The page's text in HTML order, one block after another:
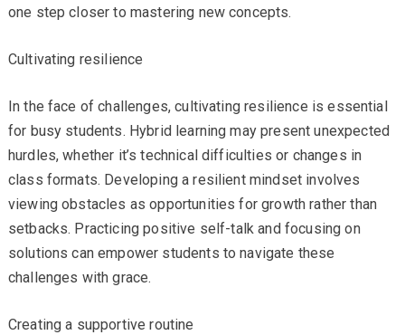
one step closer to mastering new concepts.
Cultivating resilience
In the face of challenges, cultivating resilience is essential
for busy students. Hybrid learning may present unexpected
hurdles, whether it’s technical difficulties or changes in
class formats. Developing a resilient mindset involves
viewing obstacles as opportunities for growth rather than
setbacks. Practicing positive self-talk and focusing on
solutions can empower students to navigate these
challenges with grace.
Creating a supportive routine